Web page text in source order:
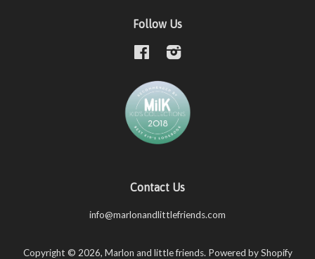
Follow Us
Facebook
Contact Us
info@marlonandlittlefriends.com
Copyright © 2026, Marlon and little friends. Powered by Shopify